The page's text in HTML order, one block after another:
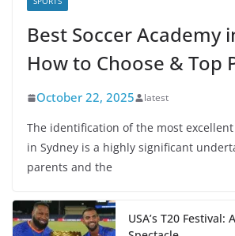
Best Soccer Academy
How to Choose & Top
October 22, 2025
The identification of the most excellent
in Sydney is a highly significant
parents and the
USA’s T20 Festival:
Spectacle